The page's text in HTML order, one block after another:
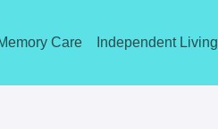
Care Independent Living